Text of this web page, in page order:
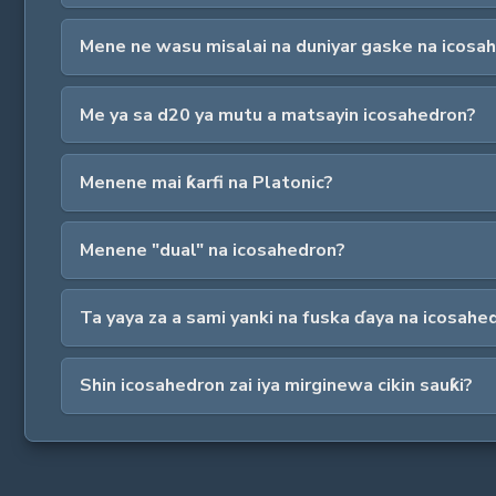
Mene ne wasu misalai na duniyar gaske na
Me ya sa d20 ya mutu a matsayin icosahedron?
Menene mai ƙarfi na Platonic?
Menene "dual" na icosahedron?
Ta yaya za a sami yanki na fuska ɗaya na
Shin icosahedron zai iya mirginewa cikin sauƙi?